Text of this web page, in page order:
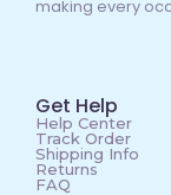
making every
Get Help
Help Center
Track Order
Shipping Info
Returns
FAQ